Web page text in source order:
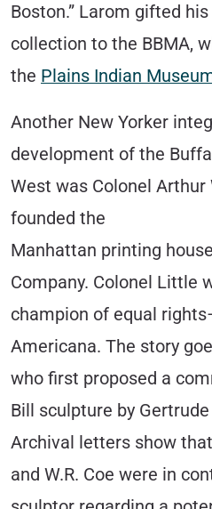
Boston.” Larom gifted
collection to the BBMA,
the Plains Indian
Another New Yorker
development of the
West was Colonel
founded the
Manhattan printing
Company. Colonel Little
champion of equal
Americana. The story
who first proposed a
Bill sculpture by
Archival letters show
and W.R. Coe were in